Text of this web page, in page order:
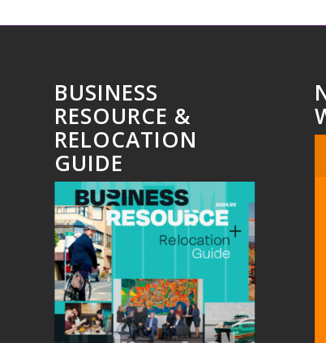
BUSINESS
RESOURCE &
RELOCATION
GUIDE